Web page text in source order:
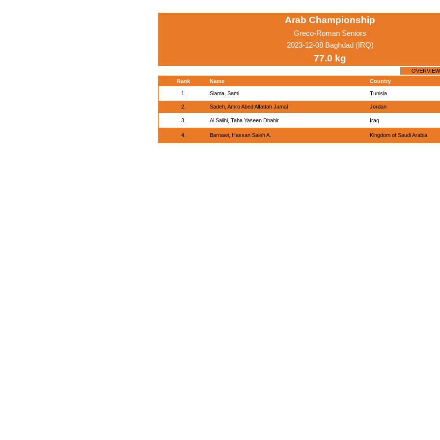
Arab Championship
Greco-Roman Seniors
2023-12-08 Baghdad (IRQ)
77.0 kg
OVERVIEW
Rank
Name Country
1. Slama, Sami Tunisia
2. Sadeh, Amro Abed Alfattah Jamal Jordan
3. Al Salihi, Taha Yaseen Dhahir Iraq
4. Barnawi, Hassan Saleh A. Kingdom of Saudi Arabia